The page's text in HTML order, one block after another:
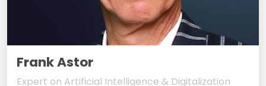
Frank Astor
Expert on Artificial Intelligence & Digitalization